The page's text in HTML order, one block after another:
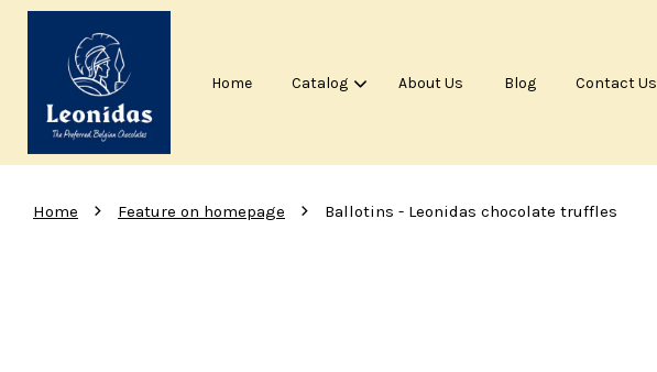
Home Catalog About Us Blog Contact Us
Home › Feature on homepage › Ballotins - Leonidas chocolate truffles